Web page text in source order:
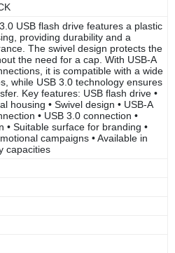
USB flash drive features a plastic
providing durability and a
The swivel design protects the
the need for a cap. With USB-A
it is compatible with a wide
while USB 3.0 technology ensures
Key features: USB flash drive •
housing • Swivel design • USB-A
• USB 3.0 connection •
• Suitable surface for branding •
campaigns • Available in
capacities